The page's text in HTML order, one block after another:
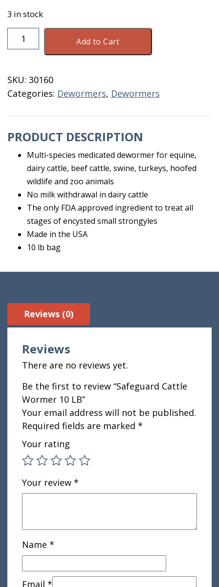
3 in stock
Safeguard
Cattle
LB
quantity
Add to Cart
SKU: 30160
Categories: Dewormers, Dewormers
PRODUCT DESCRIPTION
Multi-species medicated dewormer for equine,
dairy cattle, beef cattle, swine, turkeys, hoofed
wildlife and zoo animals
No milk withdrawal in dairy cattle
The only FDA approved ingredient to treat all
stages of encysted small strongyles
Made in the USA
10 lb bag
Reviews (0)
Reviews
There are no reviews yet.
Be the first to review “Safeguard Cattle
Wormer 10 LB”
Your email address will not be published.
Required fields are marked *
Your rating
Your review *
Name *
Email *